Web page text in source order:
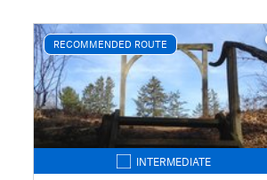
RECOMMENDED ROUTE
INTERMEDIATE